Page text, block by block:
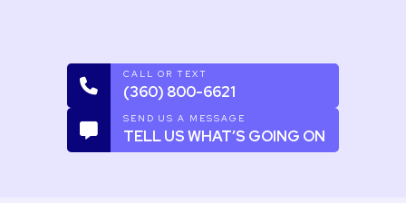
CALL OR TEXT
(360) 800-6621
SEND US A MESSAGE
TELL US WHAT’S GOING ON